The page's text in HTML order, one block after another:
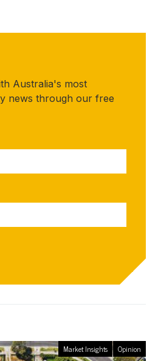
Australia's most
news through our free
Market Insights Opinion